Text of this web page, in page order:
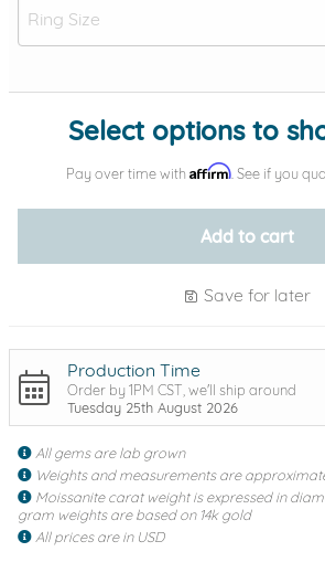
Add protection by
Select options to
Pay over time with Affirm . See if you
Add to cart
Save for later
Production Time
Order by 1PM CST, we'll ship around
Tuesday 25th August 2026
All gems are lab grown
Weights and measurements are
Moissanite carat weight is expressed in
gram weights are based on 14k gold
All prices are in USD